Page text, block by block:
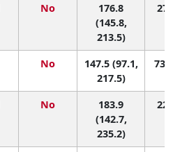
No
176.8
(145.8,
213.5)
27
No
147.5 (97.1,
217.5)
73
No
183.9
(142.7,
235.2)
22